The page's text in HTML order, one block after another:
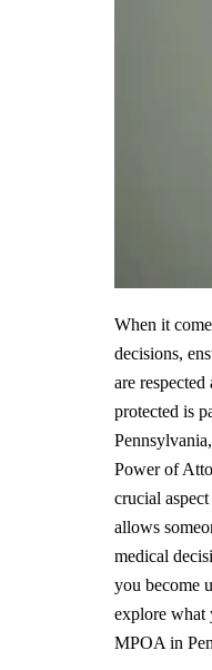
When it
decisions,
are
protected is
Power of
crucial
allows
medical
you become
explore what
MPOA in